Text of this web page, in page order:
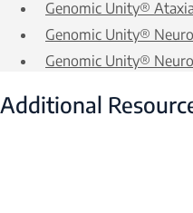
Genomic Unity®
Genomic Unity®
Genomic Unity®
Additional